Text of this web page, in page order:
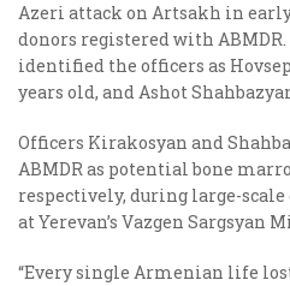
Azeri attack on Artsakh in
donors registered with
identified the officers as
years old, and Ashot
Officers Kirakosyan and
ABMDR as potential bone
respectively, during large-
at Yerevan’s Vazgen
“Every single Armenian life